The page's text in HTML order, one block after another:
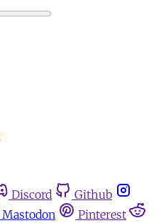
Discord
Github
Mastodon
Pinterest